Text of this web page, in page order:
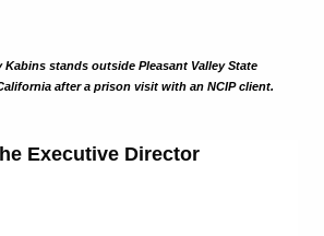
Kabins stands outside Pleasant Valley State
after a prison visit with an NCIP client.
Executive Director